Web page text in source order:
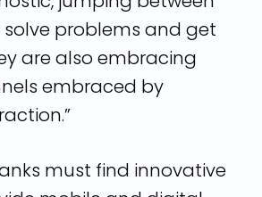
problems and get
are also embracing
embraced by
must find innovative